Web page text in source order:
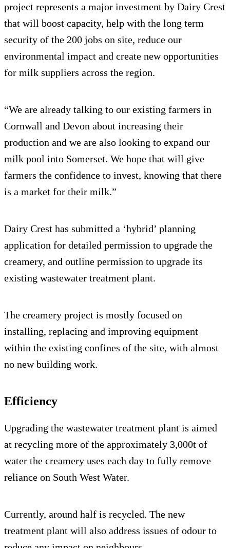
project represents a major investment by Dairy Crest
that will boost capacity, help with the long term
security of the 200 jobs on site, reduce our
environmental impact and create new opportunities
for milk suppliers across the region.
“We are already talking to our existing farmers in
Cornwall and Devon about increasing their
production and we are also looking to expand our
milk pool into Somerset. We hope that will give
farmers the confidence to invest, knowing that there
is a market for their milk.”
Dairy Crest has submitted a ‘hybrid’ planning
application for detailed permission to upgrade the
creamery, and outline permission to upgrade its
existing wastewater treatment plant.
The creamery project is mostly focused on
installing, replacing and improving equipment
within the existing confines of the site, with almost
no new building work.
Efficiency
Upgrading the wastewater treatment plant is aimed
at recycling more of the approximately 3,000t of
water the creamery uses each day to fully remove
reliance on South West Water.
Currently, around half is recycled. The new
treatment plant will also address issues of odour to